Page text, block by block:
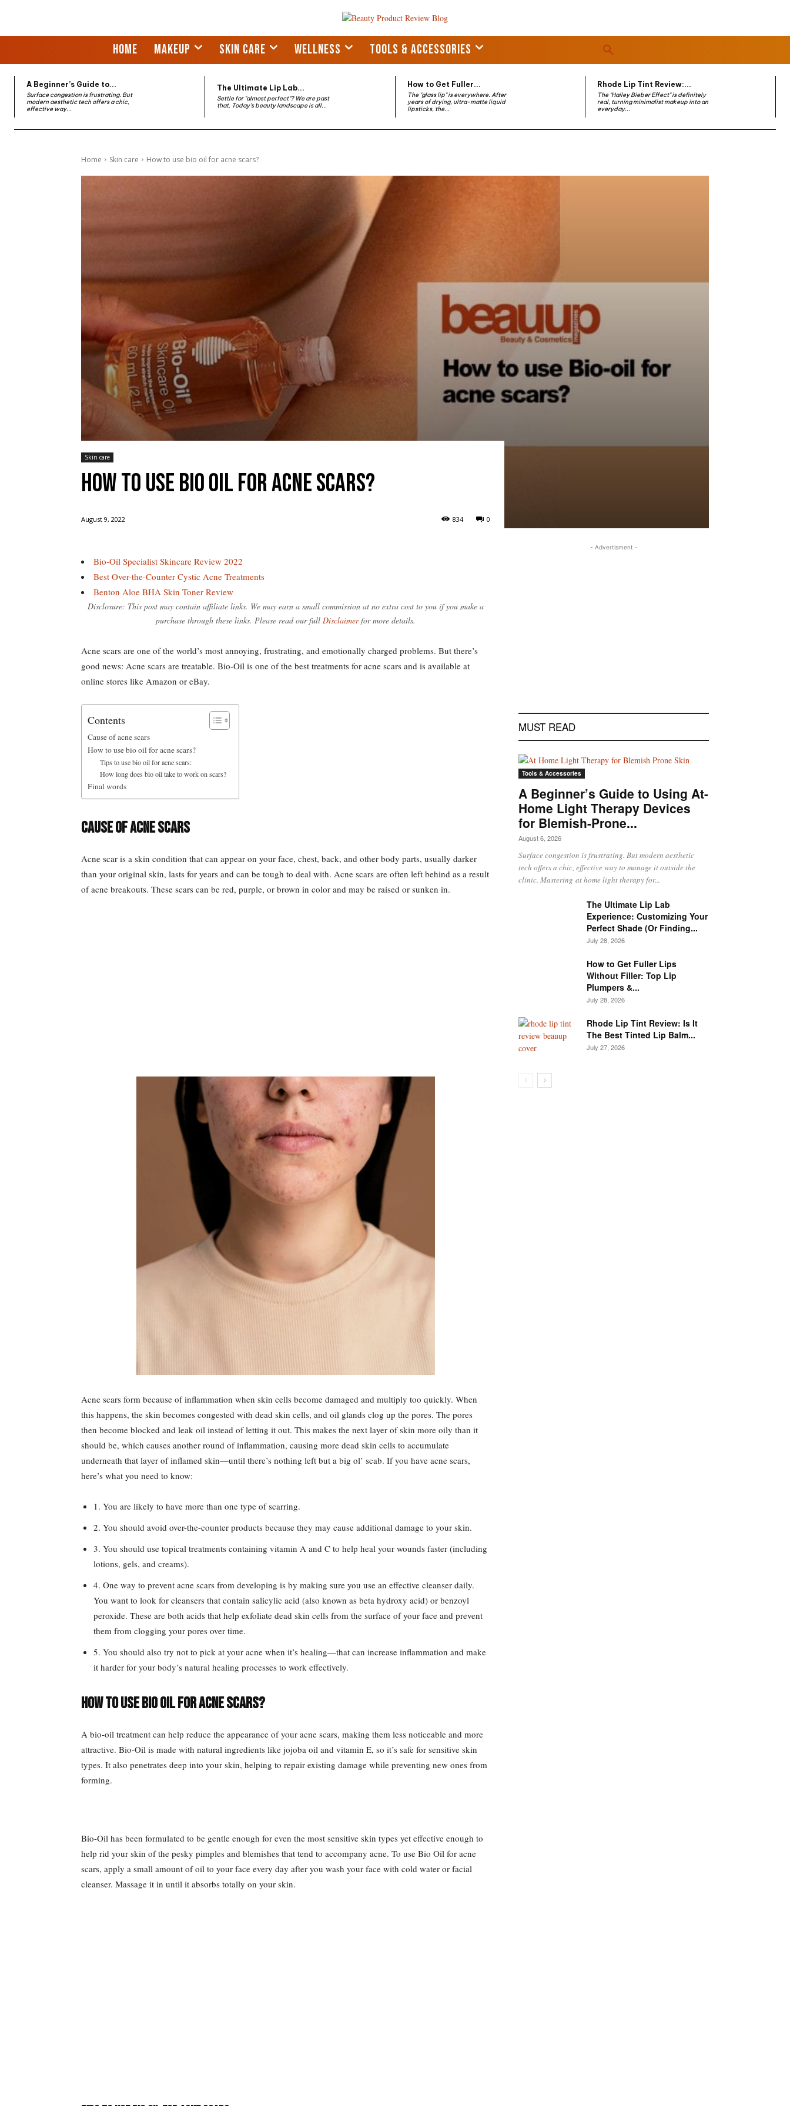
HOME MAKEUP SKIN CARE WELLNESS TOOLS & ACCESSORIES
A Beginner’s Guide to...
Surface congestion is frustrating. But
modern aesthetic tech offers a chic,
effective way...
The Ultimate Lip Lab...
Settle for "almost perfect"? We are past
that. Today’s beauty landscape is all...
How to Get Fuller...
The "glass lip" is everywhere. After
years of drying, ultra-matte liquid
lipsticks, the...
Rhode Lip Tint Review:...
The "Hailey Bieber Effect" is definitely
real, turning minimalist makeup into an
everyday...
Home Skin care How to use bio oil for acne scars?
Skin care
How to use bio oil for acne scars?
August 9, 2022 0
834
Bio-Oil Specialist Skincare Review 2022
Best Over-the-Counter Cystic Acne Treatments
Benton Aloe BHA Skin Toner Review
Disclosure: This post may contain affiliate links. We may earn a small commission at no extra cost to you if you make a
purchase through these links. Please read our full Disclaimerfor more details.
Acne scars are one of the world’s most annoying, frustrating, and emotionally charged problems. But there’s
good news: Acne scars are treatable. Bio-Oil is one of the best treatments for acne scars and is available at
online stores like Amazon or eBay.
Contents
Cause of acne scars
How to use bio oil for acne scars?
Tips to use bio oil for acne scars:
How long does bio oil take to work on scars?
Final words
Cause of acne scars
Acne scar is a skin condition that can appear on your face, chest, back, and other body parts, usually darker
than your original skin, lasts for years and can be tough to deal with. Acne scars are often left behind as a result
of acne breakouts. These scars can be red, purple, or brown in color and may be raised or sunken in.
Acne scars form because of inflammation when skin cells become damaged and multiply too quickly. When
this happens, the skin becomes congested with dead skin cells, and oil glands clog up the pores. The pores
then become blocked and leak oil instead of letting it out. This makes the next layer of skin more oily than it
should be, which causes another round of inflammation, causing more dead skin cells to accumulate
underneath that layer of inflamed skin—until there’s nothing left but a big ol’ scab. If you have acne scars,
here’s what you need to know:
1. You are likely to have more than one type of scarring.
2. You should avoid over-the-counter products because they may cause additional damage to your skin.
3. You should use topical treatments containing vitamin A and C to help heal your wounds faster (including
lotions, gels, and creams).
4. One way to prevent acne scars from developing is by making sure you use an effective cleanser daily.
You want to look for cleansers that contain salicylic acid (also known as beta hydroxy acid) or benzoyl
peroxide. These are both acids that help exfoliate dead skin cells from the surface of your face and prevent
them from clogging your pores over time.
5. You should also try not to pick at your acne when it’s healing—that can increase inflammation and make
it harder for your body’s natural healing processes to work effectively.
How to use bio oil for acne scars?
A bio-oil treatment can help reduce the appearance of your acne scars, making them less noticeable and more
attractive. Bio-Oil is made with natural ingredients like jojoba oil and vitamin E, so it’s safe for sensitive skin
types. It also penetrates deep into your skin, helping to repair existing damage while preventing new ones from
forming.
Bio-Oil has been formulated to be gentle enough for even the most sensitive skin types yet effective enough to
help rid your skin of the pesky pimples and blemishes that tend to accompany acne. To use Bio Oil for acne
scars, apply a small amount of oil to your face every day after you wash your face with cold water or facial
cleanser. Massage it in until it absorbs totally on your skin.
- Advertisment -
MUST READ
Tools & Accessories
A Beginner’s Guide to Using At-
Home Light Therapy Devices
for Blemish-Prone...
August 6, 2026
Surface congestion is frustrating. But modern aesthetic
tech offers a chic, effective way to manage it outside the
clinic. Mastering at home light therapy for...
The Ultimate Lip Lab
Experience: Customizing Your
Perfect Shade (Or Finding...
July 28, 2026
How to Get Fuller Lips
Without Filler: Top Lip
Plumpers &...
July 28, 2026
Rhode Lip Tint Review: Is It
The Best Tinted Lip Balm...
July 27, 2026